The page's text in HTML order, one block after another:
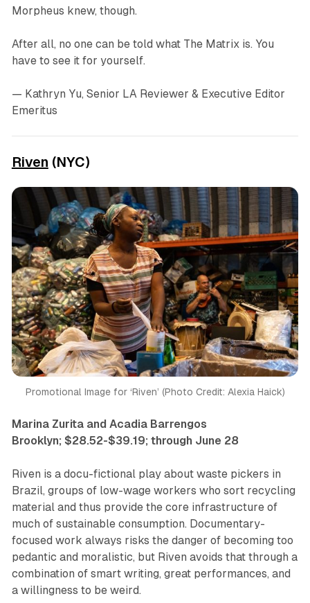
Morpheus knew, though.
After all, no one can be told what The Matrix is. You
have to see it for yourself.
— Kathryn Yu, Senior LA Reviewer & Executive Editor
Emeritus
Riven (NYC)
Promotional Image for ‘Riven’ (Photo Credit: Alexia Haick)
Marina Zurita and Acadia Barrengos
Brooklyn; $28.52-$39.19; through June 28
Riven is a docu-fictional play about waste pickers in
Brazil, groups of low-wage workers who sort recycling
material and thus provide the core infrastructure of
much of sustainable consumption. Documentary-
focused work always risks the danger of becoming too
pedantic and moralistic, but Riven avoids that through a
combination of smart writing, great performances, and
a willingness to be weird.